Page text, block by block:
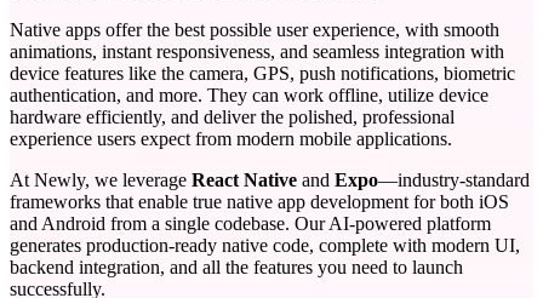
Native apps offer the best possible user experience, with smooth
animations, instant responsiveness, and seamless integration with
device features like the camera, GPS, push notifications, biometric
authentication, and more. They can work offline, utilize device
hardware efficiently, and deliver the polished, professional
experience users expect from modern mobile applications.
At Newly, we leverage React Native and Expo—industry-standard
frameworks that enable true native app development for both iOS
and Android from a single codebase. Our AI-powered platform
generates production-ready native code, complete with modern UI,
backend integration, and all the features you need to launch
successfully.